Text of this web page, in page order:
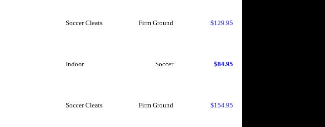
Soccer Cleats Firm Ground $129.95
Indoor Soccer $84.95
Soccer Cleats Firm Ground $154.95